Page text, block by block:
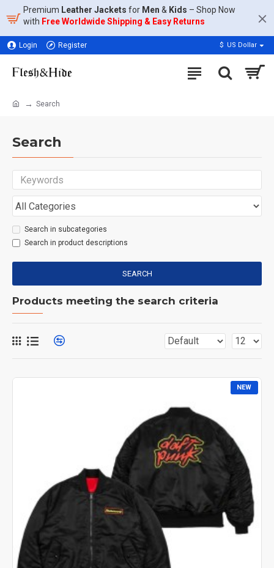
Premium Leather Jackets for Men & Kids – Shop Now
with Free Worldwide Shipping & Easy Returns
Login Register $ US Dollar
Search
Search
Search in subcategories
Search in product descriptions
SEARCH
Products meeting the search criteria
NEW